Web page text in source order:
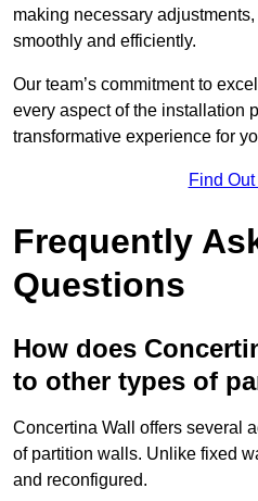
making necessary
smoothly and efficiently.
Our team’s commitment to
every aspect of the installation
transformative experience for
Find
Frequently
Questions
How does
to other types of
Concertina Wall offers several
of partition walls. Unlike fixed
and reconfigured.